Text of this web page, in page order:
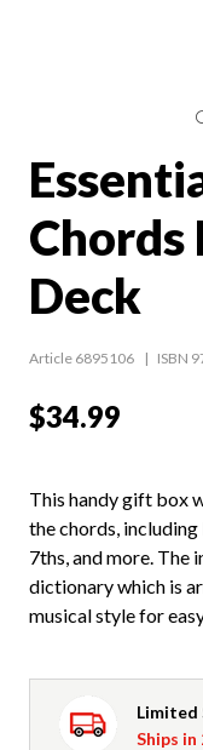
Chords
Deck
Article 6895106 ISBN
$34.99
This handy gift box
the chords,
7ths, and more.
dictionary which is
musical style for
Limited
Ships